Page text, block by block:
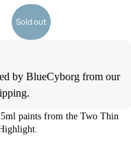
Sold out
by BlueCyborg from our
paints from the Two Thin